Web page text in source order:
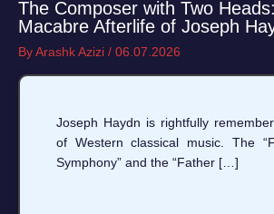
The Composer with Two
Macabre Afterlife of Joseph
ByArashk Azizi / 06.07.2026
Joseph Haydn is rightfully
of Western classical music. The
Symphony” and the “Father […]